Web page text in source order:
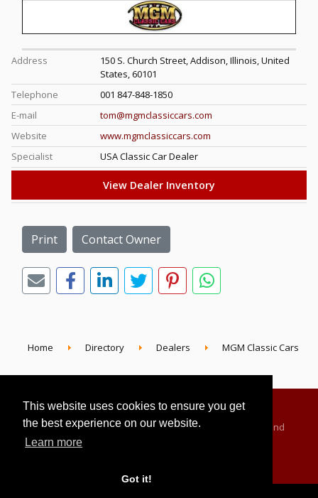
This website uses cookies to ensure you get
the best experience on our website.
Learn more
Got it!
Address
150 S. Church Street, Addison, Illinois, United
States, 60101
Telephone
001 847-848-1850
E-mail
tom@mgmclassiccars.com
Website
www.mgmclassiccars.com
Specialist
USA Classic Car Dealer
View Dealer Inventory
Print Contact Owner
Home Directory Dealers MGM Classic Cars
Advertising Information Dealer Registration
Terms and